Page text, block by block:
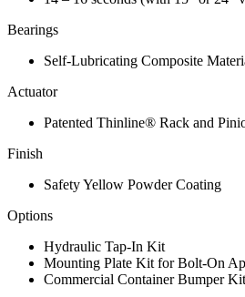
Bearings
Self-Lubricating Composite
Actuator
Patented Thinline® Rack and
Finish
Safety Yellow Powder Coating
Options
Hydraulic Tap-In Kit
Mounting Plate Kit for Bolt-On
Commercial Container Bumper Kit